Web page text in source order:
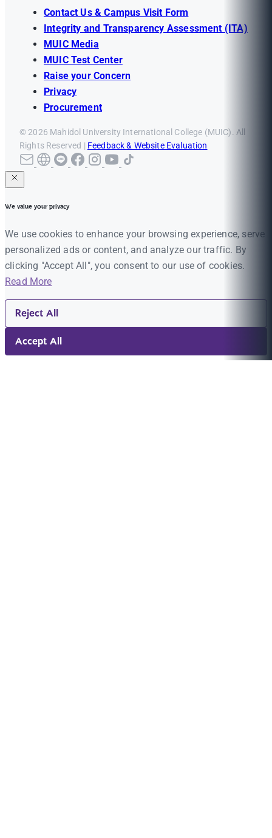
Contact Us & Campus Visit Form
Integrity and Transparency Assessment (ITA)
MUIC Media
MUIC Test Center
Raise your Concern
Privacy
Procurement
© 2026 Mahidol University International College (MUIC). All
Rights Reserved | Feedback & Website Evaluation
We value your privacy
We use cookies to enhance your browsing experience, serve
personalized ads or content, and analyze our traffic. By
clicking "Accept All", you consent to our use of cookies.
Read More
Reject All
Accept All